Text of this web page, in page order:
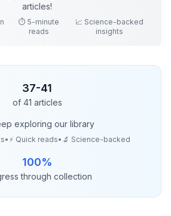
articles!
⏱️ 5-minute
reads
📈 Science-backed
insights
37-41
of 41 articles
exploring our library
• ⚡ Quick reads• 🔬 Science-backed
100%
through collection